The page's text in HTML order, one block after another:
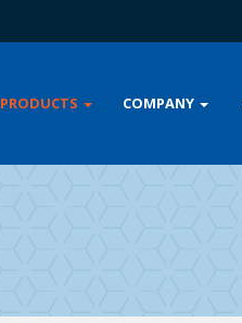
PRODUCTS COMPANY